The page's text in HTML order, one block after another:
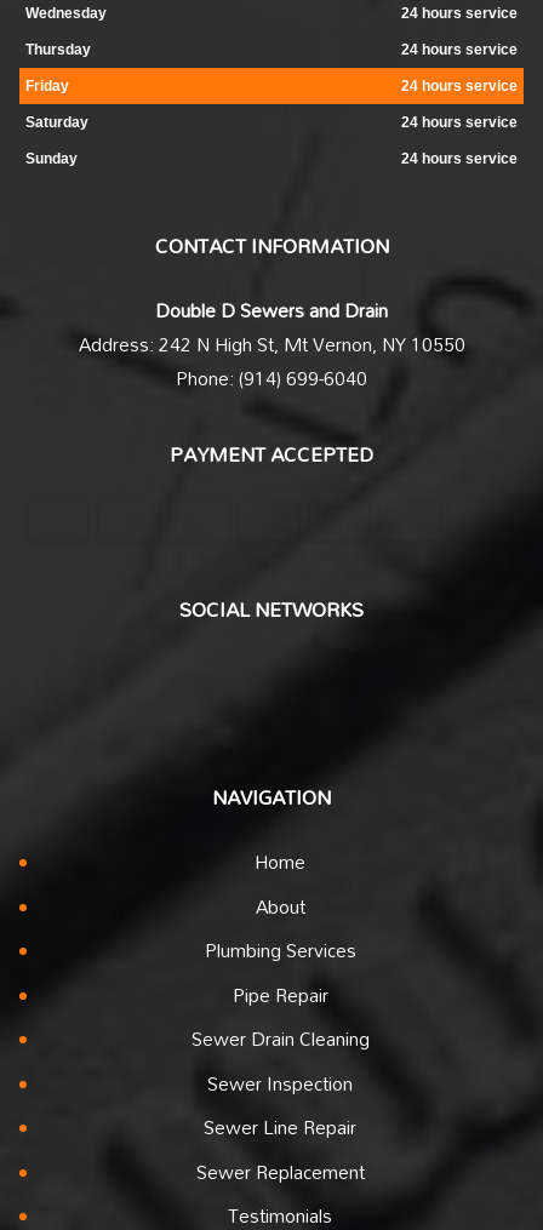
Wednesday 24 hours service
Thursday 24 hours service
Friday 24 hours service
Saturday 24 hours service
Sunday 24 hours service
CONTACT INFORMATION
Double D Sewers and Drain
Address: 242 N High St, Mt Vernon, NY 10550
Phone: (914) 699-6040
PAYMENT ACCEPTED
SOCIAL NETWORKS
NAVIGATION
Home
About
Plumbing Services
Pipe Repair
Sewer Drain Cleaning
Sewer Inspection
Sewer Line Repair
Sewer Replacement
Testimonials